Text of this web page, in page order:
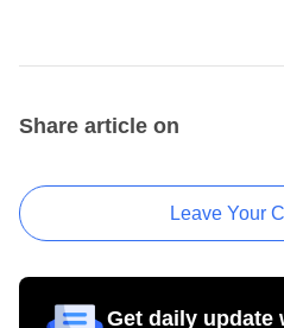
Share article on
Leave Your
Get daily update